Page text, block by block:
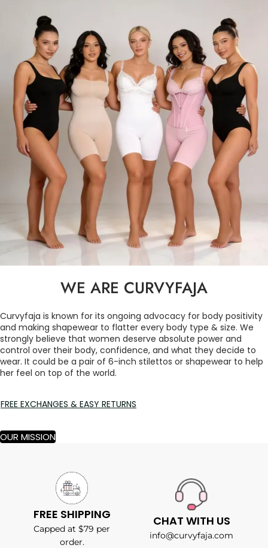
WE ARE CURVYFAJA
Curvyfaja is known for its ongoing advocacy for body positivity
and making shapewear to flatter every body type & size. We
strongly believe that women deserve absolute power and
control over their body, confidence, and what they decide to
wear. It could be a pair of 6-inch stilettos or shapewear to help
her feel on top of the world.
FREE EXCHANGES & EASY RETURNS
OUR MISSION
FREE SHIPPING
Capped at $79 per
order.
CHAT WITH US
info@curvyfaja.com